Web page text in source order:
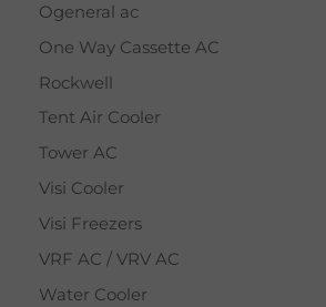
Ogeneral ac
One Way Cassette AC
Rockwell
Tent Air Cooler
Tower AC
Visi Cooler
Visi Freezers
VRF AC / VRV AC
Water Cooler